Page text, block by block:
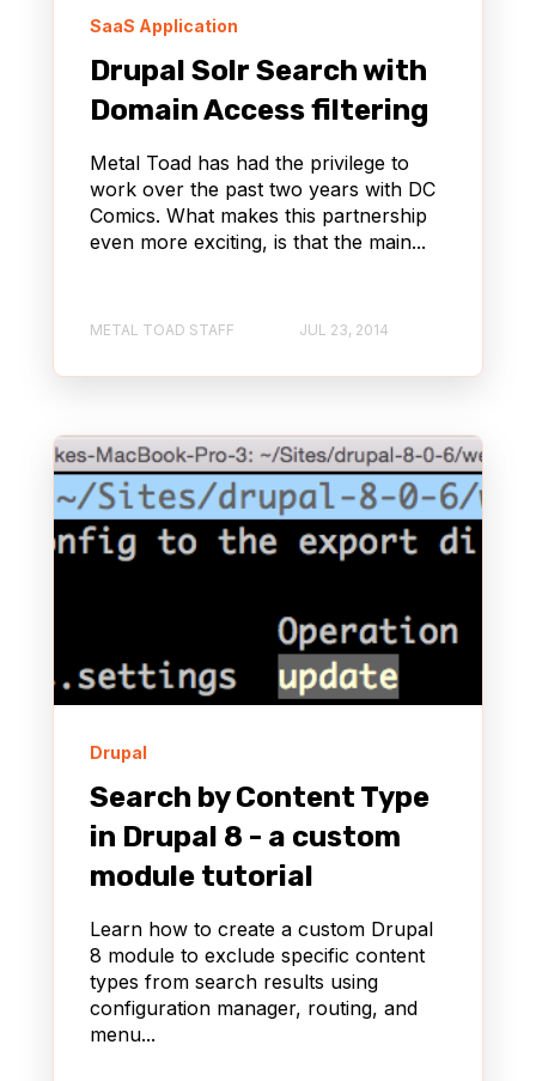
SaaS Application
Drupal Solr Search with
Domain Access filtering
Metal Toad has had the privilege to
work over the past two years with DC
Comics. What makes this partnership
even more exciting, is that the main...
METAL TOAD STAFF JUL 23, 2014
Drupal
Search by Content Type
in Drupal 8 - a custom
module tutorial
Learn how to create a custom Drupal
8 module to exclude specific content
types from search results using
configuration manager, routing, and
menu...